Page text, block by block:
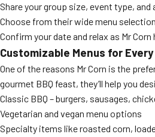
Share your group size, event type,
Choose from their wide menu
Confirm your date and relax as Mr
Customizable Menus for
One of the reasons Mr Corn is the
gourmet BBQ feast, they’ll help you
Classic BBQ – burgers, sausages,
Vegetarian and vegan menu options
Specialty items like roasted corn,